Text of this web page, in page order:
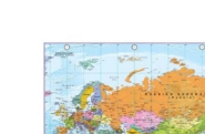
Pacific
Political